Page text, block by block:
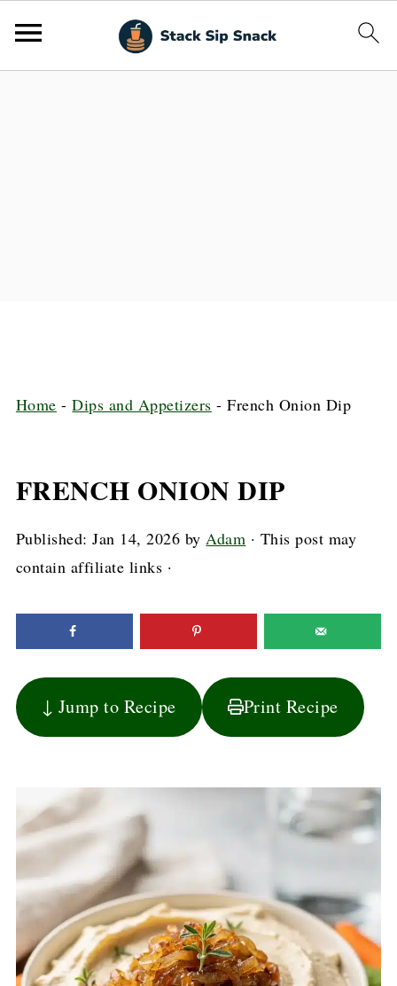
Home -Dips and Appetizers -French Onion Dip
FRENCH ONION DIP
Published:Jan 14, 2026 byAdam · This post may
contain affiliate links ·
↓ Jump to Recipe Print Recipe